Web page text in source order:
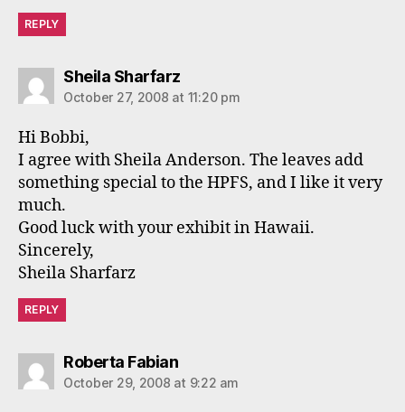
REPLY
Sheila Sharfarzsays:
October 27, 2008 at 11:20 pm
Hi Bobbi,
I agree with Sheila Anderson. The leaves add
something special to the HPFS, and I like it very
much.
Good luck with your exhibit in Hawaii.
Sincerely,
Sheila Sharfarz
REPLY
Roberta Fabiansays:
October 29, 2008 at 9:22 am